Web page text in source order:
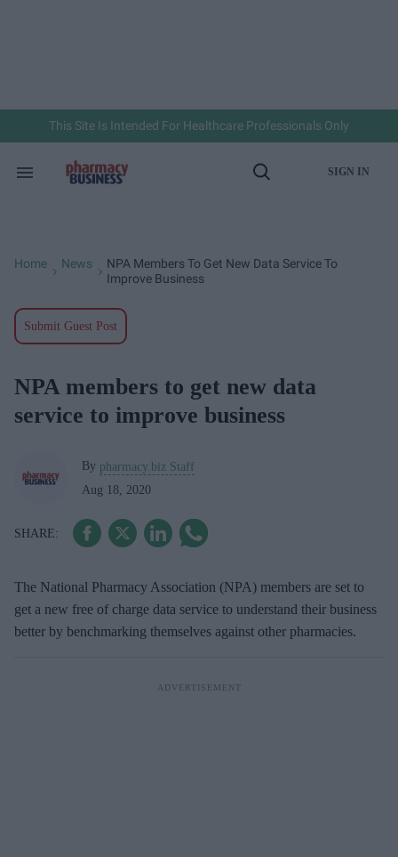
This Site Is Intended For Healthcare Professionals Only
Search
Open
SIGN IN
Home News
NPA Members To Get New Data Service To
Improve Business
Submit Guest Post
NPA members to get new data
service to improve business
By pharmacy.biz Staff
Aug 18, 2020
The National Pharmacy Association (NPA) members are set to
get a new free of charge data service to understand their business
better by benchmarking themselves against other pharmacies.